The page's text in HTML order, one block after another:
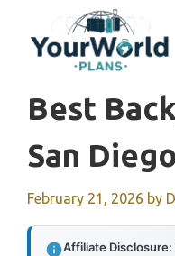
content
Best
San Diego
February 21, 2026 by
Affiliate Disclosure: